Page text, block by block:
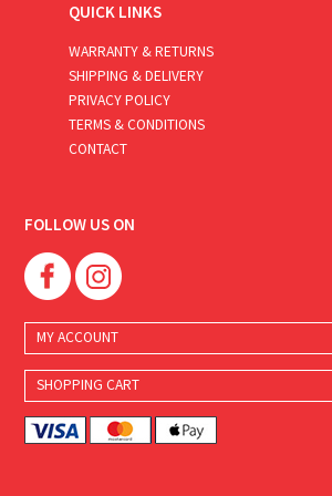
QUICK LINKS
WARRANTY & RETURNS
SHIPPING & DELIVERY
PRIVACY POLICY
TERMS & CONDITIONS
CONTACT
FOLLOW US ON
MY ACCOUNT
SHOPPING CART